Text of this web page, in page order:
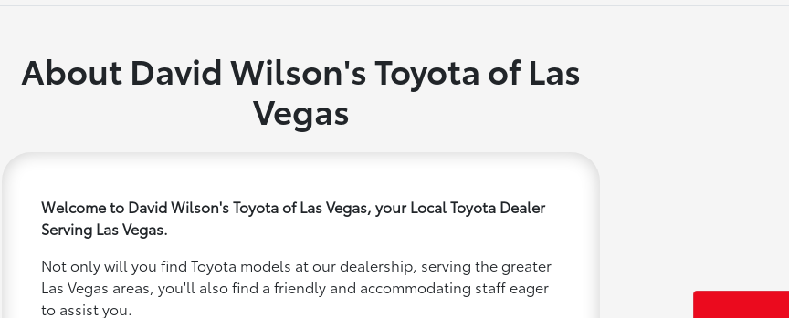
About David Wilson's Toyota of Las
Vegas
Welcome to David Wilson's Toyota of Las Vegas, your Local Toyota Dealer
Serving Las Vegas.
Not only will you find Toyota models at our dealership, serving the greater
Las Vegas areas, you'll also find a friendly and accommodating staff eager
to assist you.